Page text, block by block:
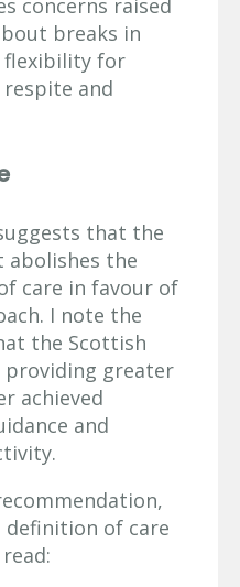
breaks in
flexibility for
and
that the
abolishes the
care in favour of
I note the
the Scottish
providing greater
achieved
and
definition of care